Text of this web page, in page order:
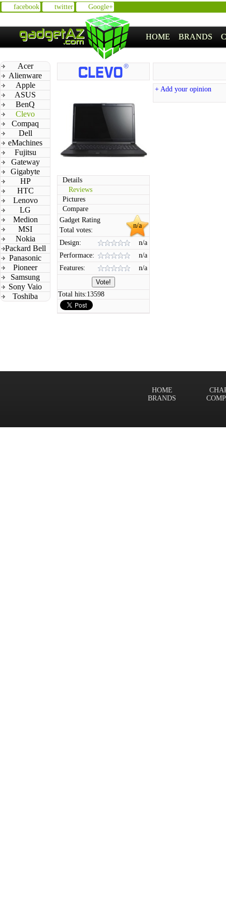
facebook twitter Google+
HOME BRANDS
Acer
Alienware
Apple
ASUS
BenQ
Clevo
Compaq
Dell
eMachines
Fujitsu
Gateway
Gigabyte
HP
HTC
Lenovo
LG
Medion
MSI
Nokia
Packard Bell
Panasonic
Pioneer
Samsung
Sony Vaio
Toshiba
Details
Reviews
Pictures
Compare
n/a
Gadget Rating
Total votes:
Design:
n/a
Performace:
n/a
Features:
n/a
Total hits:13598
+ Add your opinion
HOME
BRANDS